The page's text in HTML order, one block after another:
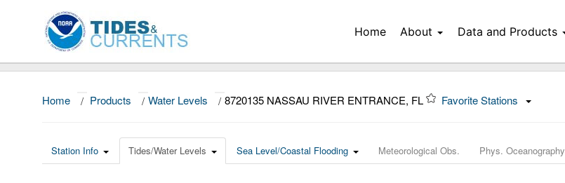
Home About Data and Products
Home / Products / Water Levels / 8720135 NASSAU RIVER ENTRANCE, FL Favorite Stations
Station Info Tides/Water Levels Sea Level/Coastal Flooding Meteorological Obs. Phys. Oceanography